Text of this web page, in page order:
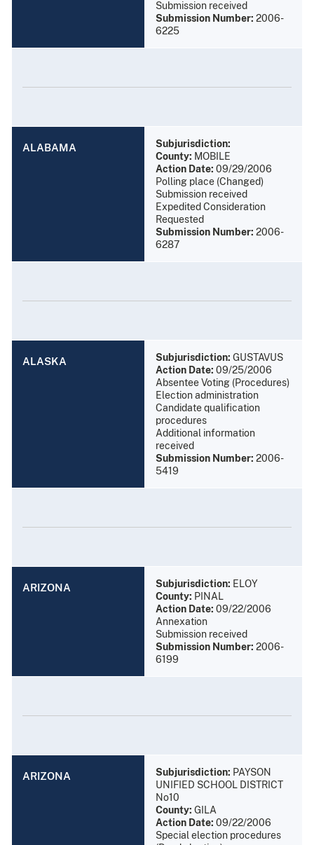
Submission received
Submission Number: 2006-
6225
ALABAMA
Subjurisdiction:
County: MOBILE
Action Date: 09/29/2006
Polling place (Changed)
Submission received
Expedited Consideration
Requested
Submission Number: 2006-
6287
ALASKA Subjurisdiction: GUSTAVUS
Action Date: 09/25/2006
Absentee Voting (Procedures)
Election administration
Candidate qualification
procedures
Additional information
received
Submission Number: 2006-
5419
ARIZONA Subjurisdiction: ELOY
County: PINAL
Action Date: 09/22/2006
Annexation
Submission received
Submission Number: 2006-
6199
ARIZONA Subjurisdiction: PAYSON
UNIFIED SCHOOL DISTRICT
No10
County: GILA
Action Date: 09/22/2006
Special election procedures